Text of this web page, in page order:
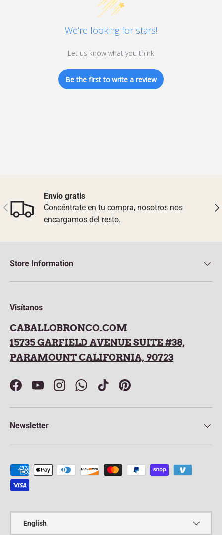
We’re looking for stars!
Let us know what you think
Be the first to write a review
Previous
Envío gratis
Concéntrate en tu compra, nosotros nos
encargamos del resto.
Store Information
Visítanos
CABALLOBRONCO.COM
15735 GARFIELD AVENUE SUITE #38,
PARAMOUNT CALIFORNIA, 90723
FacebookYouTubeInstagramWhatsAppTikTokPinterest
Newsletter
Payment methods accepted
English